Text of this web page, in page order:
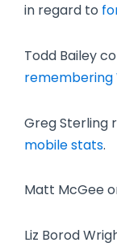
in regard to
Todd Bailey
remembering
Greg Sterling
mobile stats.
Matt McGee
Liz Borod